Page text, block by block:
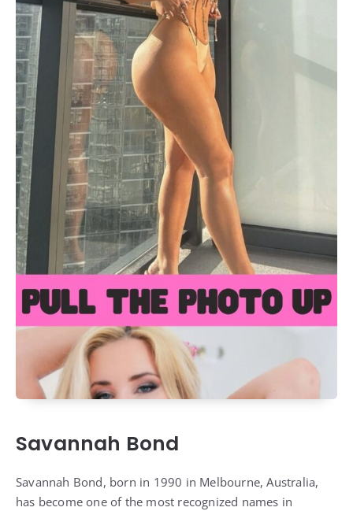
Savannah Bond
Savannah Bond, born in 1990 in Melbourne, Australia,
has become one of the most recognized names in